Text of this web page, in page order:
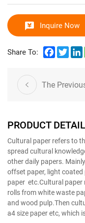
Inquire Now
Share To:
The
PRODUCT
Cultural paper refers to
spread cultural
other daily papers.
offset paper, light
paper etc.Cultural paper
rolls from white waste
and wood pulp.Then
a4 size paper etc, which